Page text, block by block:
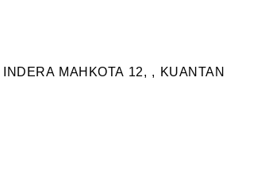
MAHKOTA 12, , KUANTAN